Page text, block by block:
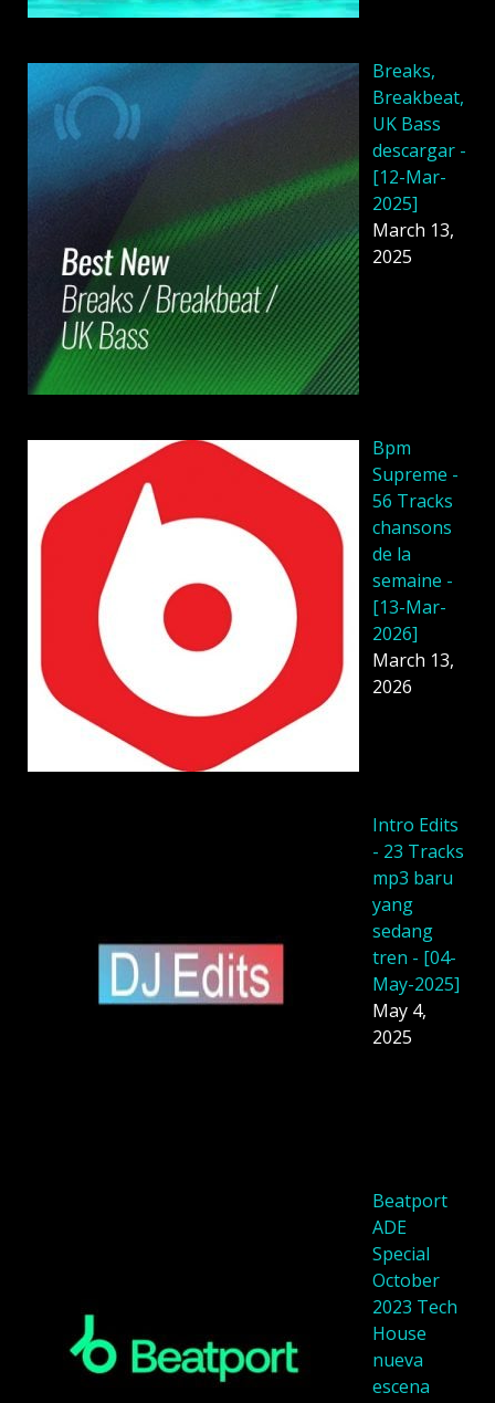
Breaks,
Breakbeat,
UK Bass
descargar -
[12-Mar-
2025]
March 13,
2025
Bpm
Supreme -
56 Tracks
chansons
de la
semaine -
[13-Mar-
2026]
March 13,
2026
Intro Edits
- 23 Tracks
mp3 baru
yang
sedang
tren - [04-
May-2025]
May 4,
2025
Beatport
ADE
Special
October
2023 Tech
House
nueva
escena